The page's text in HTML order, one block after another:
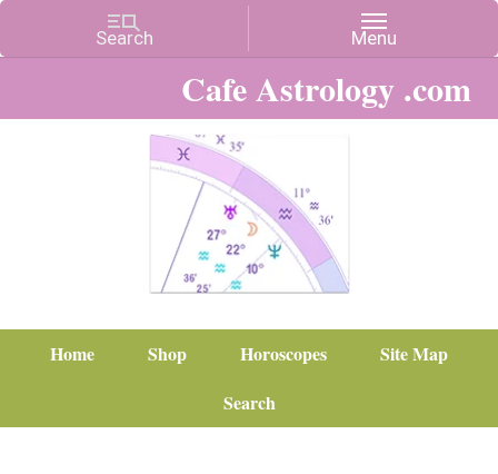
Cafe Astrology .com
Home Shop Horoscopes
Site Map
Search